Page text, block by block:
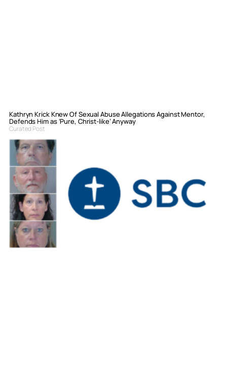
Kathryn Krick Knew Of Sexual Abuse Allegations Against Mentor,
Defends Him as ‘Pure, Christ-like’ Anyway
Curated Post